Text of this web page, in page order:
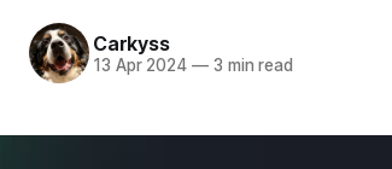
Carkyss
13 Apr 2024 —3 min read